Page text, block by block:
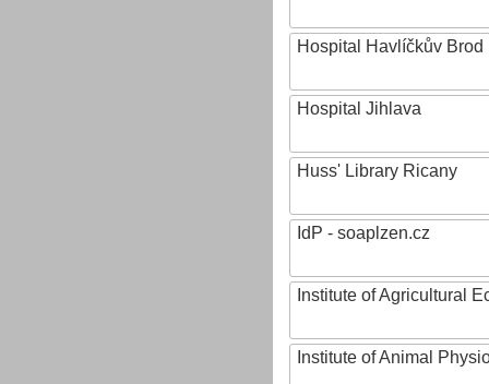
Hospital Havlíčkův Brod
Hospital Jihlava
Huss' Library Ricany
IdP - soaplzen.cz
Institute of Agricultural
Institute of Animal